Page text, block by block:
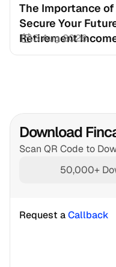
The Importance
Secure Your
Retirement
3 Aug 2026
Download
Scan QR Code to
50,000+
Request a Callback